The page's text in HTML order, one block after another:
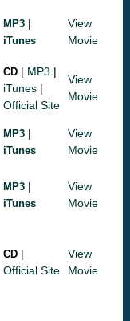
MP3 |
iTunes
View
Movie
CD | MP3 |
iTunes |
Official Site
View
Movie
MP3 |
iTunes
View
Movie
MP3 |
iTunes
View
Movie
CD |
Official Site
View
Movie